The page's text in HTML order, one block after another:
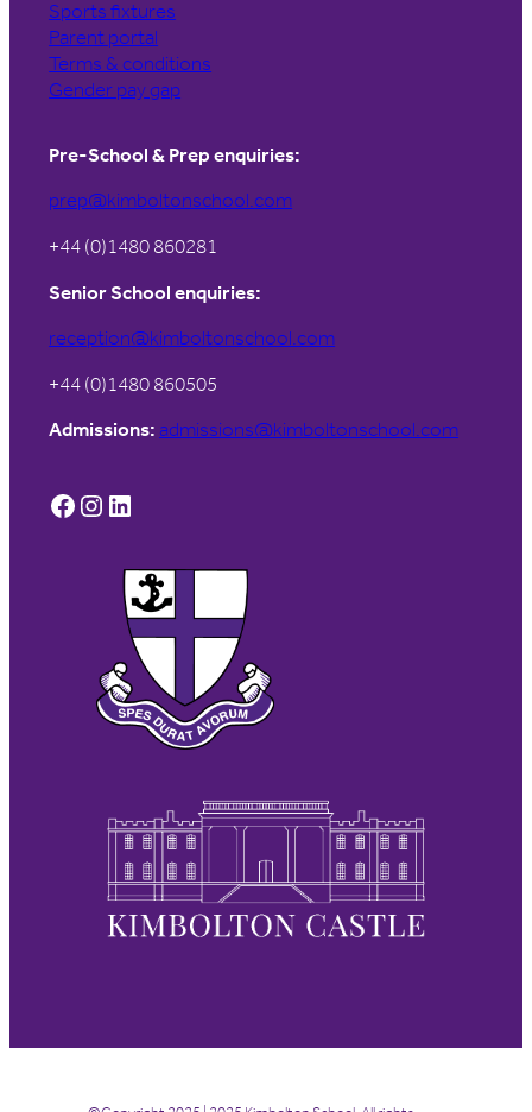
Sports fixtures
Parent portal
Terms & conditions
Gender pay gap
Pre-School & Prep enquiries:
prep@kimboltonschool.com
+44 (0)1480 860281
Senior School enquiries:
reception@kimboltonschool.com
+44 (0)1480 860505
Admissions: admissions@kimboltonschool.com
Facebook Instagram LinkedIn